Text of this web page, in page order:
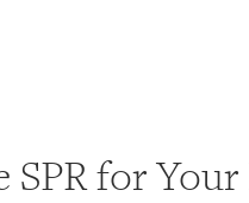
SPR for